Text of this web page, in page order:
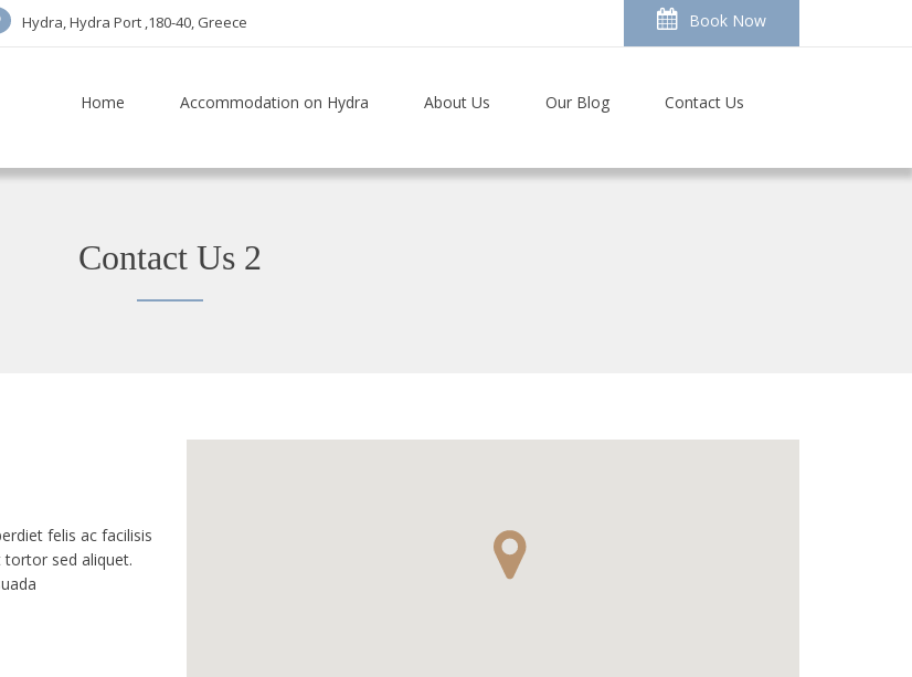
Hydra, Hydra Port ,180-40, Greece Book Now
Home Accommodation on Hydra About Us Our Blog Contact Us
Contact Us 2
felis ac facilisis
tortor sed aliquet.